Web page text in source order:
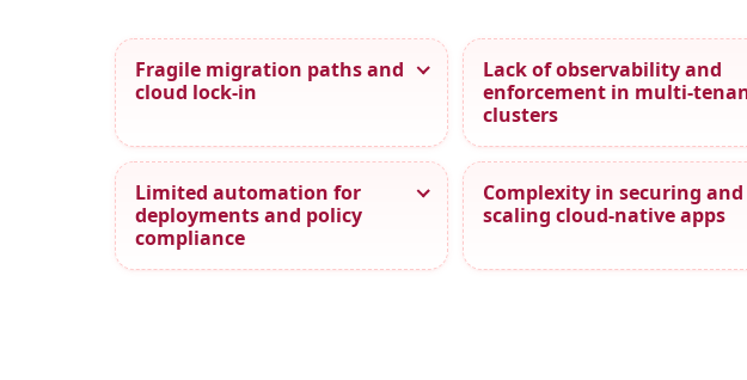
Fragile migration paths and
cloud lock‑in
Lack of observability and
enforcement in
clusters
Limited automation for
deployments and policy
compliance
Complexity in securing and
scaling cloud‑native apps